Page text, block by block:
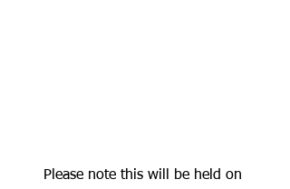
Please note this will be held on